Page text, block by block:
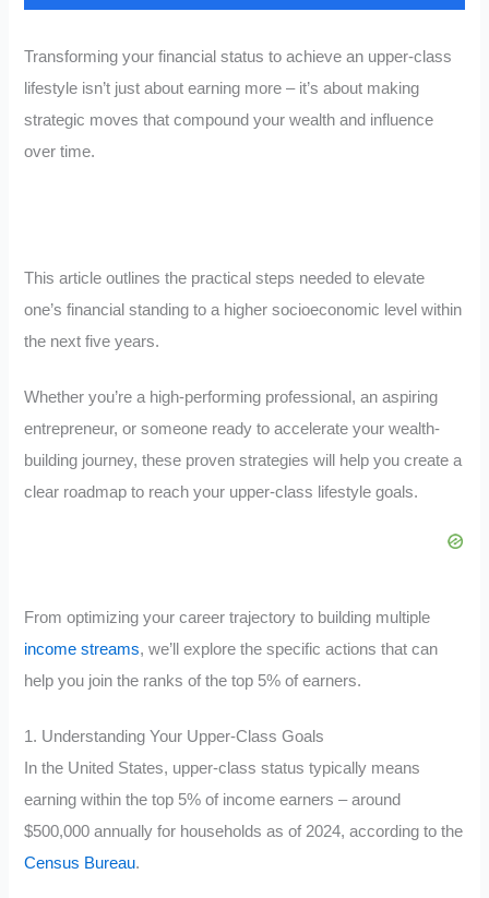
Transforming your financial status to achieve an upper-class
lifestyle isn’t just about earning more – it’s about making
strategic moves that compound your wealth and influence
over time.
This article outlines the practical steps needed to elevate
one’s financial standing to a higher socioeconomic level within
the next five years.
Whether you’re a high-performing professional, an aspiring
entrepreneur, or someone ready to accelerate your wealth-
building journey, these proven strategies will help you create a
clear roadmap to reach your upper-class lifestyle goals.
From optimizing your career trajectory to building multiple
income streams, we’ll explore the specific actions that can
help you join the ranks of the top 5% of earners.
1. Understanding Your Upper-Class Goals
In the United States, upper-class status typically means
earning within the top 5% of income earners – around
$500,000 annually for households as of 2024, according to the
Census Bureau.